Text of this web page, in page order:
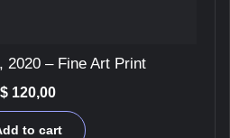
2020 – Fine Art Print
$ 120,00
to cart